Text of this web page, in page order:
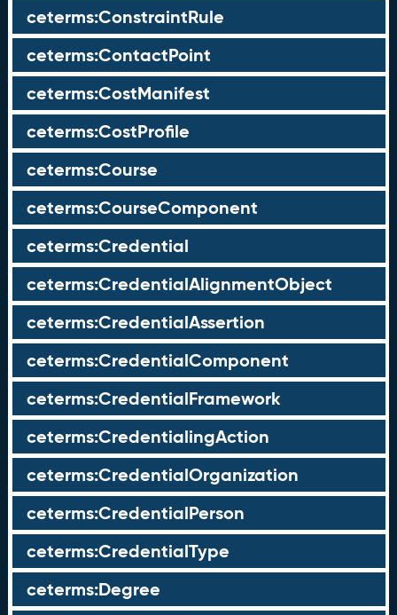
ceterms:ConstraintRule
ceterms:ContactPoint
ceterms:CostManifest
ceterms:CostProfile
ceterms:Course
ceterms:CourseComponent
ceterms:Credential
ceterms:CredentialAlignmentObject
ceterms:CredentialAssertion
ceterms:CredentialComponent
ceterms:CredentialFramework
ceterms:CredentialingAction
ceterms:CredentialOrganization
ceterms:CredentialPerson
ceterms:CredentialType
ceterms:Degree